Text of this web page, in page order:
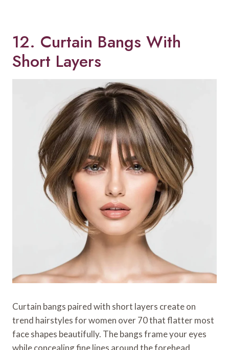
12. Curtain Bangs With
Short Layers
Curtain bangs paired with short layers create on
trend hairstyles for women over 70 that flatter most
face shapes beautifully. The bangs frame your eyes
while concealing fine lines around the forehead